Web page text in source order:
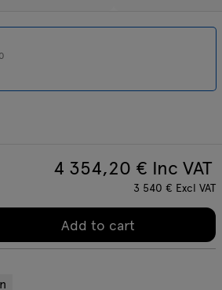
4 354,20 € Inc VAT
3 540 € Excl VAT
Add to cart